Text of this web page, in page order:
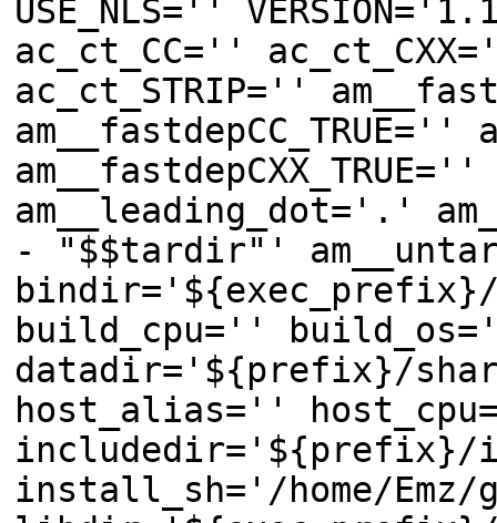
USE_NLS=''
ac_ct_CC=''
ac_ct_STRIP=''
am__fastdepCC_TRUE=''
am__leading_dot='.'
- "$$tardir"'
build_cpu=''
datadir='${prefix}/
host_alias=''
install_sh='/home/Emz/